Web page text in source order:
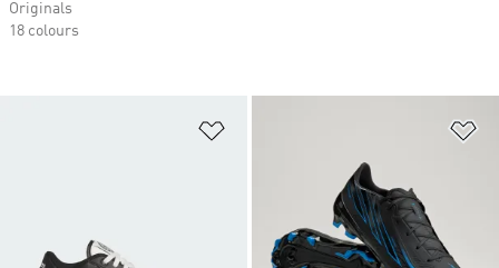
Originals
18 colours